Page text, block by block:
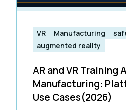
VR Manufacturing
augmented reality
AR and VR Training
Manufacturing:
Use Cases(2026)